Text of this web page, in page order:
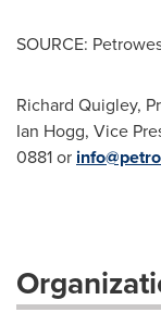
SOURCE:
Richard Quigley,
Ian Hogg, Vice
0881 or